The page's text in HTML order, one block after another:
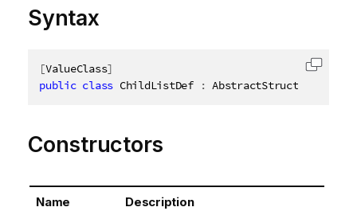
Syntax
[ValueClass]
public class ChildListDef : AbstractStructure
Copy
Constructors
Name Description